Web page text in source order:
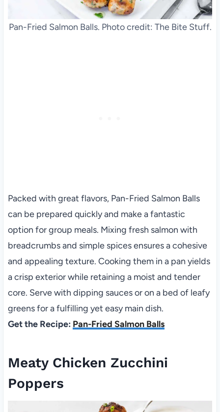
Pan-Fried Salmon Balls. Photo credit: The Bite Stuff.
Packed with great flavors, Pan-Fried Salmon Balls
can be prepared quickly and make a fantastic
option for group meals. Mixing fresh salmon with
breadcrumbs and simple spices ensures a cohesive
and appealing texture. Cooking them in a pan yields
a crisp exterior while retaining a moist and tender
core. Serve with dipping sauces or on a bed of leafy
greens for a fulfilling yet easy main dish.
Get the Recipe: Pan-Fried Salmon Balls
Meaty Chicken Zucchini
Poppers